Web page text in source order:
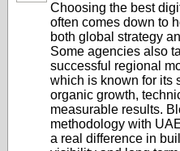
Choosing the best
often comes down to
both global strategy
Some agencies also
successful regional
which is known for its
organic growth,
measurable results.
methodology with
a real difference in